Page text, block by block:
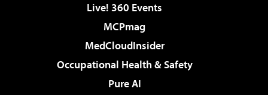
Live! 360 Events
MCPmag
MedCloudInsider
Occupational Health & Safety
Pure AI